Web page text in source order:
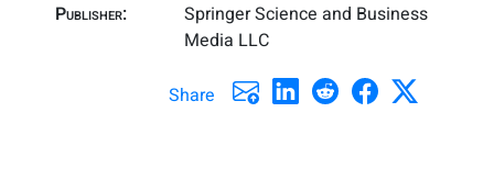
Publisher:
Springer Science and Business
Media LLC
Share